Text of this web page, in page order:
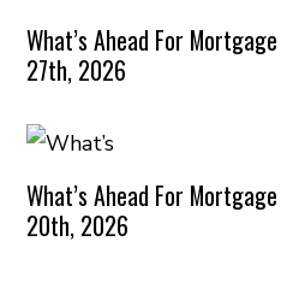
What’s Ahead For
27th, 2026
What’s Ahead For
20th, 2026